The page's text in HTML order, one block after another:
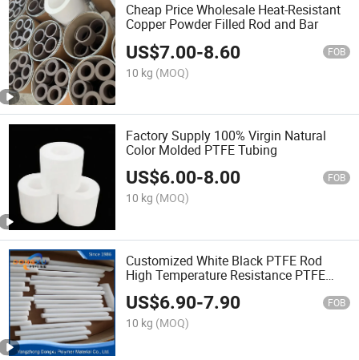
Cheap Price Wholesale Heat-Resistant
Copper Powder Filled Rod and Bar
US$7.00-8.60 FOB
10 kg (MOQ)
Factory Supply 100% Virgin Natural
Color Molded PTFE Tubing
US$6.00-8.00 FOB
10 kg (MOQ)
Customized White Black PTFE Rod
High Temperature Resistance PTFE
US$6.90-7.90 FOB
10 kg (MOQ)